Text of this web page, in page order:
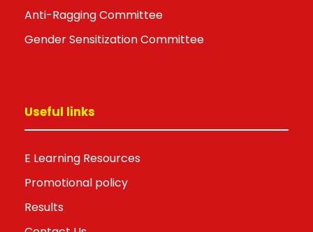
Anti-Ragging Committee
Gender Sensitization Committee
Useful links
E Learning Resources
Promotional policy
Results